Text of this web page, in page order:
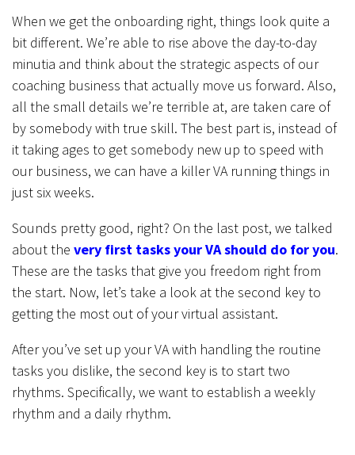
When we get the onboarding right, things look quite a
bit different. We’re able to rise above the day-to-day
minutia and think about the strategic aspects of our
coaching business that actually move us forward. Also,
all the small details we’re terrible at, are taken care of
by somebody with true skill. The best part is, instead of
it taking ages to get somebody new up to speed with
our business, we can have a killer VA running things in
just six weeks.
Sounds pretty good, right? On the last post, we talked
about the very first tasks your VA should do for you.
These are the tasks that give you freedom right from
the start. Now, let’s take a look at the second key to
getting the most out of your virtual assistant.
After you’ve set up your VA with handling the routine
tasks you dislike, the second key is to start two
rhythms. Specifically, we want to establish a weekly
rhythm and a daily rhythm.